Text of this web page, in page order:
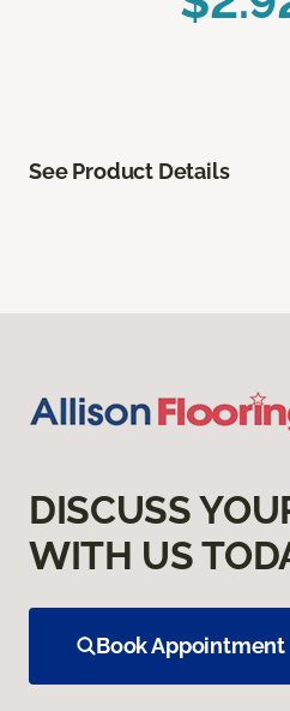
See Product Details
DISCUSS
WITH US
Book Appointment